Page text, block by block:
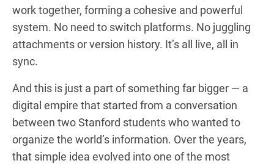
work together, forming a cohesive and powerful
system. No need to switch platforms. No juggling
attachments or version history. It’s all live, all in
sync.
And this is just a part of something far bigger — a
digital empire that started from a conversation
between two Stanford students who wanted to
organize the world’s information. Over the years,
that simple idea evolved into one of the most